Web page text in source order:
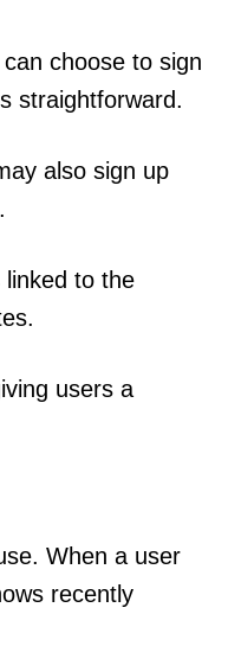
choose to sign
straightforward.
also sign up
to the
users a
When a user
recently